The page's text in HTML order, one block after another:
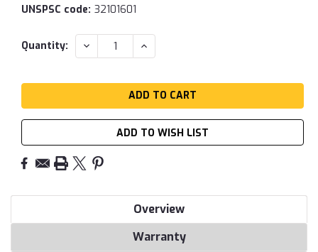
UNSPSC code: 32101601
Current
Quantity: DECREASE
QUANTITY:
INCREASE
QUANTITY:
ADD TO WISH LIST
Overview
Warranty